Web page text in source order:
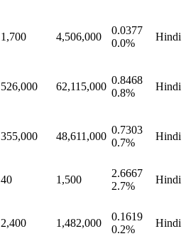
1,700 4,506,000
0.0377
0.0%
Hindi
526,000 62,115,000
0.8468
0.8%
Hindi
355,000 48,611,000
0.7303
0.7%
Hindi
40 1,500
2.6667
2.7%
Hindi
2,400 1,482,000
0.1619
0.2%
Hindi